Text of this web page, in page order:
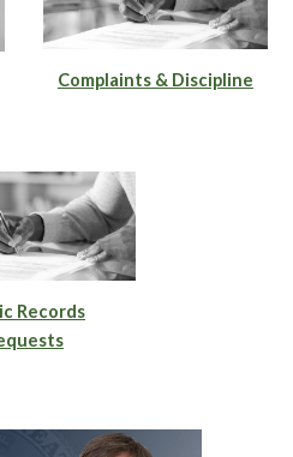
Complaints & Discipline
Records